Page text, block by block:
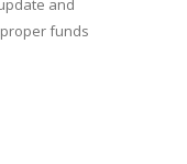
and
funds